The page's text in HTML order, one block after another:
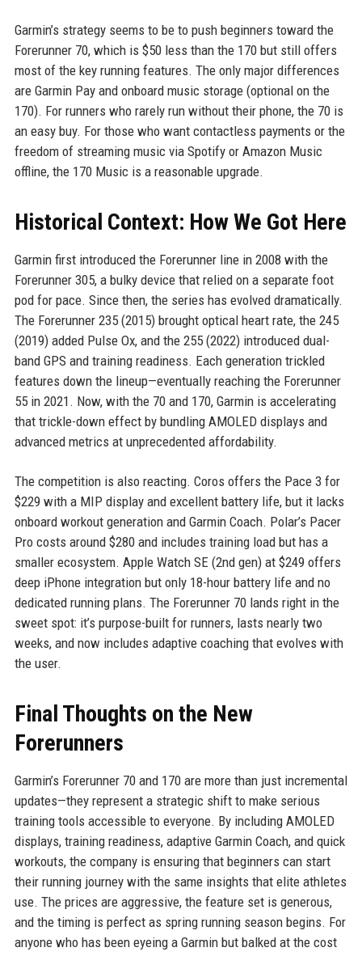
Garmin’s strategy seems to be to push beginners toward the
Forerunner 70, which is $50 less than the 170 but still offers
most of the key running features. The only major differences
are Garmin Pay and onboard music storage (optional on the
170). For runners who rarely run without their phone, the 70 is
an easy buy. For those who want contactless payments or the
freedom of streaming music via Spotify or Amazon Music
offline, the 170 Music is a reasonable upgrade.
Historical Context: How We Got Here
Garmin first introduced the Forerunner line in 2008 with the
Forerunner 305, a bulky device that relied on a separate foot
pod for pace. Since then, the series has evolved dramatically.
The Forerunner 235 (2015) brought optical heart rate, the 245
(2019) added Pulse Ox, and the 255 (2022) introduced dual-
band GPS and training readiness. Each generation trickled
features down the lineup—eventually reaching the Forerunner
55 in 2021. Now, with the 70 and 170, Garmin is accelerating
that trickle-down effect by bundling AMOLED displays and
advanced metrics at unprecedented affordability.
The competition is also reacting. Coros offers the Pace 3 for
$229 with a MIP display and excellent battery life, but it lacks
onboard workout generation and Garmin Coach. Polar’s Pacer
Pro costs around $280 and includes training load but has a
smaller ecosystem. Apple Watch SE (2nd gen) at $249 offers
deep iPhone integration but only 18-hour battery life and no
dedicated running plans. The Forerunner 70 lands right in the
sweet spot: it’s purpose-built for runners, lasts nearly two
weeks, and now includes adaptive coaching that evolves with
the user.
Final Thoughts on the New
Forerunners
Garmin’s Forerunner 70 and 170 are more than just incremental
updates—they represent a strategic shift to make serious
training tools accessible to everyone. By including AMOLED
displays, training readiness, adaptive Garmin Coach, and quick
workouts, the company is ensuring that beginners can start
their running journey with the same insights that elite athletes
use. The prices are aggressive, the feature set is generous,
and the timing is perfect as spring running season begins. For
anyone who has been eyeing a Garmin but balked at the cost